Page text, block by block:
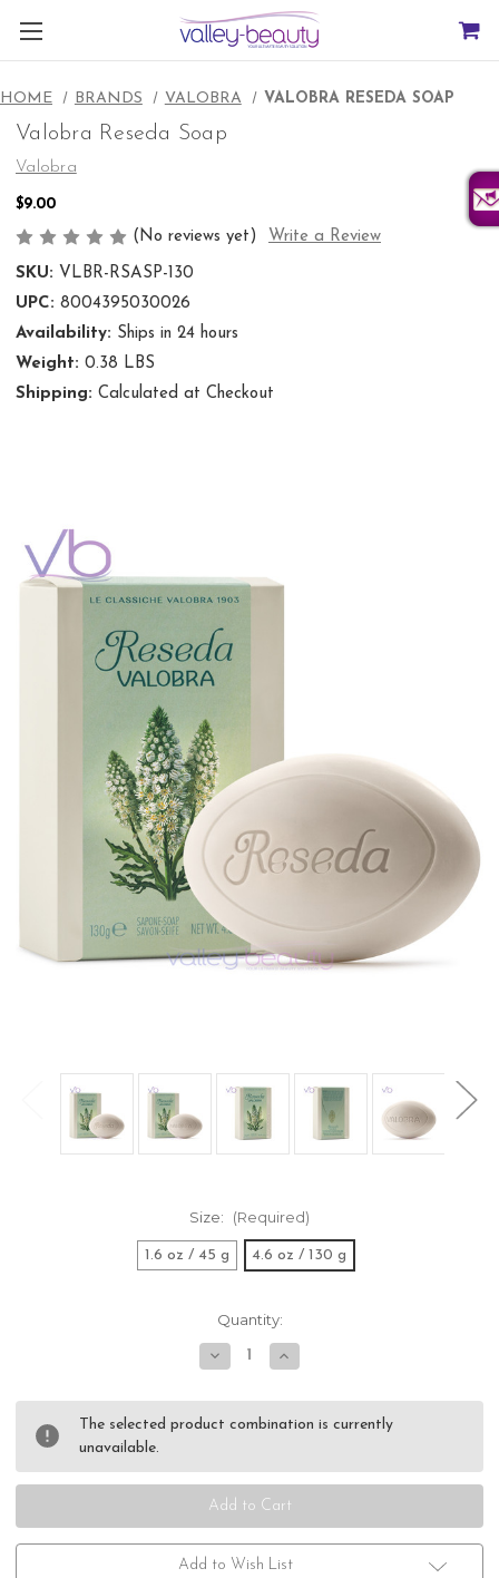
HOME BRANDS VALOBRA VALOBRA RESEDA SOAP
Valobra Reseda Soap
Valobra
$9.00
(No reviews yet)
Write a Review
SKU: VLBR-RSASP-130
UPC: 8004395030026
Availability: Ships in 24 hours
Weight: 0.38 LBS
Shipping: Calculated at Checkout
Size: (Required)
1.6 oz / 45 g 4.6 oz / 130 g
Quantity:
Decrease
Quantity
Valobra
Reseda
Soap
Increase
Quantity
Valobra
Reseda
Soap
The selected product combination is currently
unavailable.
Add to Wish List